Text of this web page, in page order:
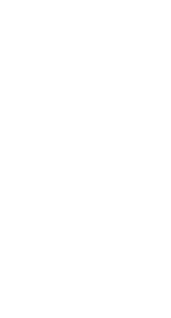
Sorry,
If the issue